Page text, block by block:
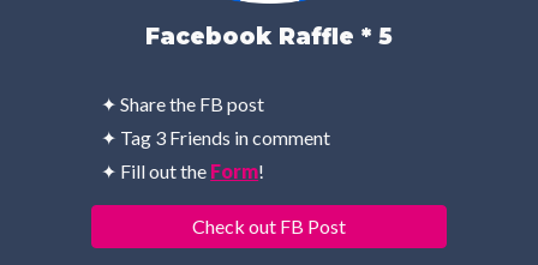
Facebook Raffle * 5
✦ Share the FB post
✦ Tag 3 Friends in comment
✦ Fill out the Form!
Check out FB Post